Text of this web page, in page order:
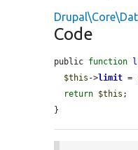
Code
public function
$this ->limit =
return $this ;
}